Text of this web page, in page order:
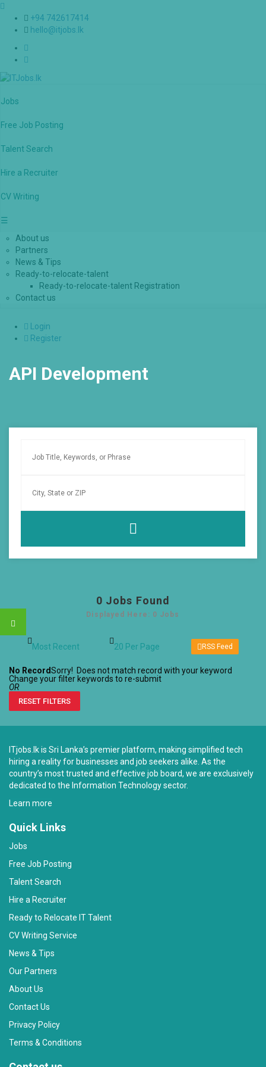
+94 742617414
hello@itjobs.lk
Jobs
Free Job Posting
Talent Search
Hire a Recruiter
CV Writing
☰
About us
Partners
News & Tips
Ready-to-relocate-talent
Ready-to-relocate-talent Registration
Contact us
Login
Register
API Development
0 Jobs Found
Displayed Here: 0 Jobs
RSS Feed
No RecordSorry! Does not match record with your keyword
Change your filter keywords to re-submit
OR
RESET FILTERS
ITjobs.lk is Sri Lanka’s premier platform, making simplified tech
hiring a reality for businesses and job seekers alike. As the
country’s most trusted and effective job board, we are exclusively
dedicated to the Information Technology sector.
Learn more
Quick Links
Jobs
Free Job Posting
Talent Search
Hire a Recruiter
Ready to Relocate IT Talent
CV Writing Service
News & Tips
Our Partners
About Us
Contact Us
Privacy Policy
Terms & Conditions